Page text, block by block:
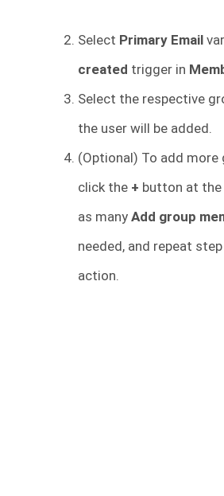
Select Primary Email
created trigger in
Select the respective
the user will be added.
(Optional) To add more
click the + button at
as many Add group
needed, and repeat
action.